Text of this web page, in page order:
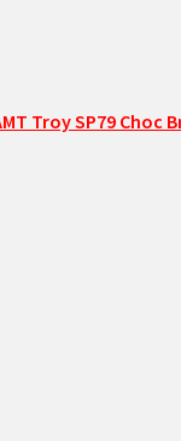
Troy SP79 Choc